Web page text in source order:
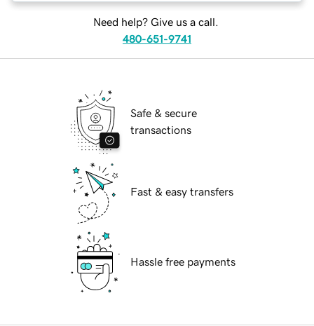
Need help? Give us a call.
480-651-9741
Safe & secure
transactions
Fast & easy transfers
Hassle free payments